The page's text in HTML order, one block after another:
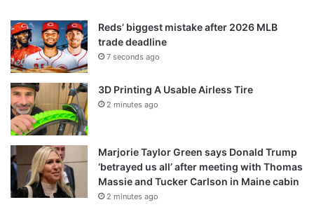
Reds’ biggest mistake after 2026 MLB
trade deadline
7 seconds ago
3D Printing A Usable Airless Tire
2 minutes ago
Marjorie Taylor Green says Donald Trump
‘betrayed us all’ after meeting with Thomas
Massie and Tucker Carlson in Maine cabin
2 minutes ago